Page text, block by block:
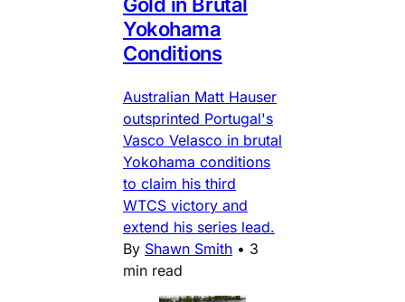
Gold in Brutal
Yokohama
Conditions
Australian Matt Hauser
outsprinted Portugal's
Vasco Velasco in brutal
Yokohama conditions
to claim his third
WTCS victory and
extend his series lead.
By Shawn Smith • 3
min read